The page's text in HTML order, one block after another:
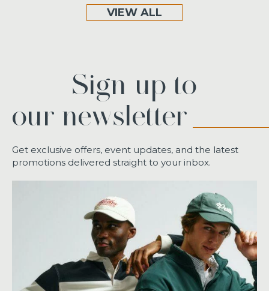
VIEW ALL
Sign up to
our newsletter
Get exclusive offers, event updates, and the latest
promotions delivered straight to your inbox.